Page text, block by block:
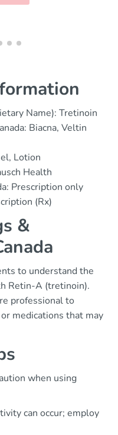
Name): Tretinoin
Biacna, Veltin
Lotion
Health
Prescription only
(Rx)
&
to understand the
Retin-A (tretinoin).
professional to
medications that may
when using
can occur; employ